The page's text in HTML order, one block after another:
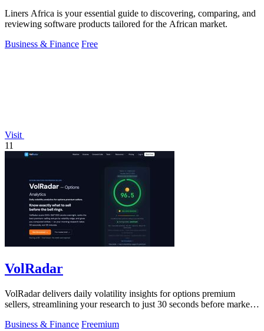
Liners Africa is your essential guide to discovering, comparing, and
reviewing software products tailored for the African market.
Business & Finance Free
Visit
11
VolRadar
VolRadar delivers daily volatility insights for options premium
sellers, streamlining your research to just 30 seconds before market
Business & Finance Freemium